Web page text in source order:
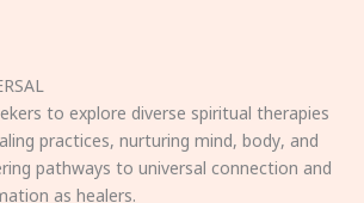
to explore diverse spiritual therapies
practices, nurturing mind, body, and
pathways to universal connection and
as healers.